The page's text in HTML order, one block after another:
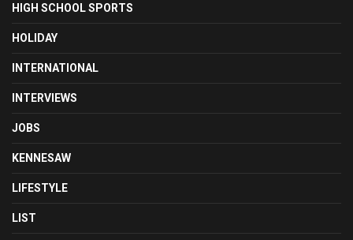
HIGH SCHOOL SPORTS
HOLIDAY
INTERNATIONAL
INTERVIEWS
JOBS
KENNESAW
LIFESTYLE
LIST